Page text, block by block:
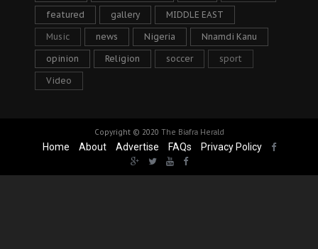
featured gallery MIDDLE EAST
Music news Nigeria Nnamdi Kanu
opinion Religion soccer sport
Video
Copyright © 2020 The Biafra Herald
Home About Advertise FAQs Privacy Policy